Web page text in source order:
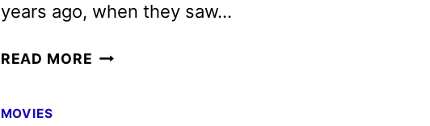
years ago, when they saw…
READ MORE BILL
MOVIES